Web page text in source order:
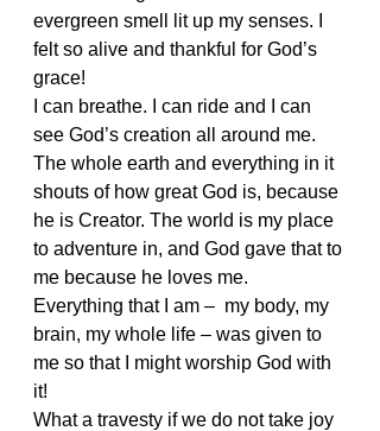
evergreen smell lit up my senses. I
felt so alive and thankful for God’s
grace!
I can breathe. I can ride and I can
see God’s creation all around me.
The whole earth and everything in it
shouts of how great God is, because
he is Creator. The world is my place
to adventure in, and God gave that to
me because he loves me.
Everything that I am –  my body, my
brain, my whole life – was given to
me so that I might worship God with
it!
What a travesty if we do not take joy